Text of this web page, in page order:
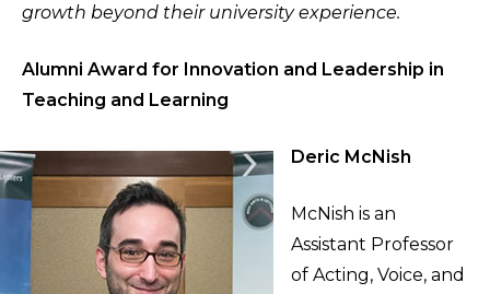
growth beyond their university experience.
Alumni Award for Innovation and Leadership in
Teaching and Learning
Deric McNish
McNish is an
Assistant Professor
of Acting, Voice, and